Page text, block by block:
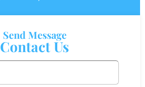
Send Message
Contact Us